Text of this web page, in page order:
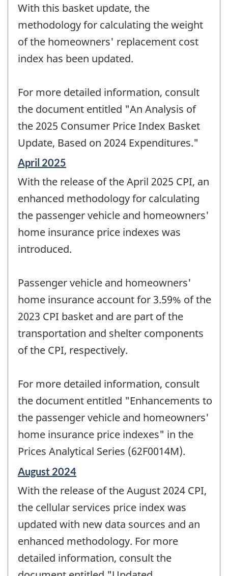
With this basket update, the
methodology for calculating the weight
of the homeowners' replacement cost
index has been updated.
For more detailed information, consult
the document entitled "An Analysis of
the 2025 Consumer Price Index Basket
Update, Based on 2024 Expenditures."
Reference
of
change
April 2025
With the release of the April 2025 CPI, an
enhanced methodology for calculating
the passenger vehicle and homeowners'
home insurance price indexes was
introduced.
Passenger vehicle and homeowners'
home insurance account for 3.59% of the
2023 CPI basket and are part of the
transportation and shelter components
of the CPI, respectively.
For more detailed information, consult
the document entitled "Enhancements to
the passenger vehicle and homeowners'
home insurance price indexes" in the
Prices Analytical Series (62F0014M).
Reference
of
change
August 2024
With the release of the August 2024 CPI,
the cellular services price index was
updated with new data sources and an
enhanced methodology. For more
detailed information, consult the